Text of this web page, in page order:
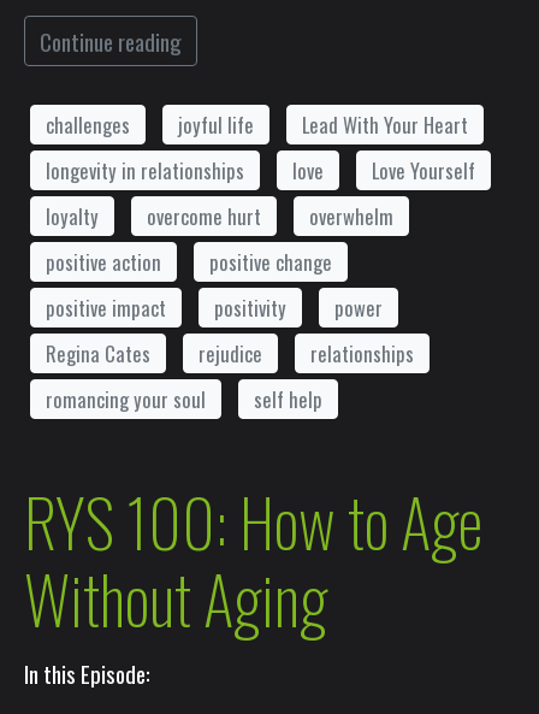
Continue reading
challenges joyful life
Lead With Your Heart
longevity in relationships
love
Love Yourself
loyalty
overcome hurt
overwhelm
positive action
positive change
positive impact
positivity
power
Regina Cates
rejudice
relationships
romancing your soul
self help
RYS 100: How to Age
Without Aging
In this Episode: